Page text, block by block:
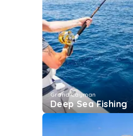
Grand Cayman
Deep Sea Fishing